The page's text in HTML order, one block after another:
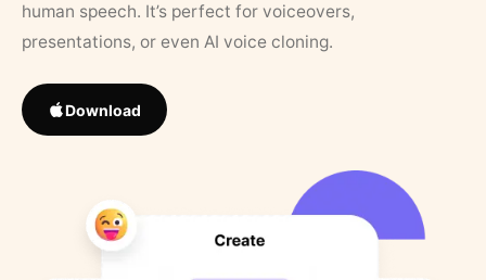
human speech. It’s perfect for voiceovers,
presentations, or even AI voice cloning.
Download